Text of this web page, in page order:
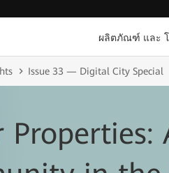
ผลิตภัณฑ์ และ
Issue 33 — Digital City Special